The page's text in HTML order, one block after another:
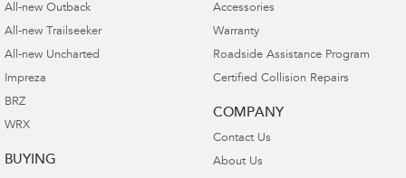
All-new Outback
All-new Trailseeker
All-new Uncharted
Impreza
BRZ
WRX
BUYING
Accessories
Warranty
Roadside Assistance Program
Certified Collision Repairs
COMPANY
Contact Us
About Us